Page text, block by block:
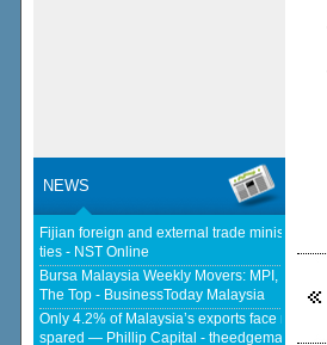
NEWS
Fijian foreign and external trade minister
ties - NST Online
Bursa Malaysia Weekly Movers: MPI, F&N
The Top - BusinessToday Malaysia
Only 4.2% of Malaysia’s exports face new
spared — Phillip Capital -